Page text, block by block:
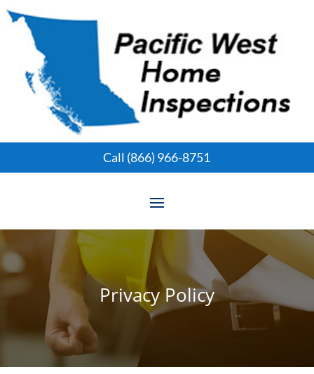
Call (866) 966-8751
Privacy Policy